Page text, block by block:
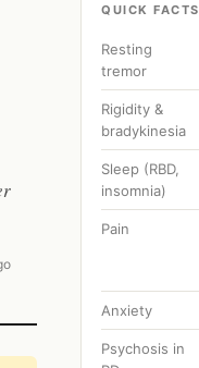
QUICK FACTS
Resting
tremor
Rigidity &
bradykinesia
Sleep (RBD,
insomnia)
Pain
Anxiety
Psychosis in